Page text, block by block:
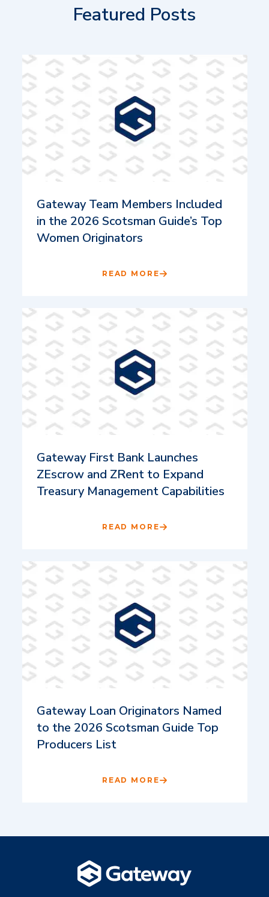
Featured Posts
Gateway Team Members Included
in the 2026 Scotsman Guide’s Top
Women Originators
READ MORE
Gateway First Bank Launches
ZEscrow and ZRent to Expand
Treasury Management Capabilities
READ MORE
Gateway Loan Originators Named
to the 2026 Scotsman Guide Top
Producers List
READ MORE